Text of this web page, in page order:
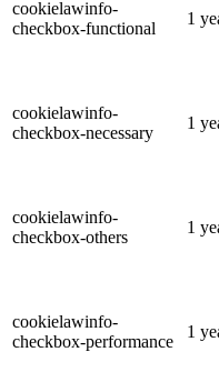
cookielawinfo-
checkbox-functional
1
cookielawinfo-
checkbox-necessary
1
cookielawinfo-
checkbox-others
1
cookielawinfo-
checkbox-performance
1